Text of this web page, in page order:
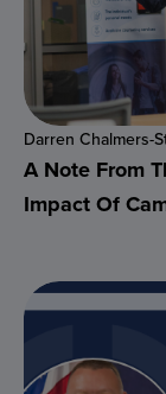
Darren Chalmers-
A Note From
Impact Of